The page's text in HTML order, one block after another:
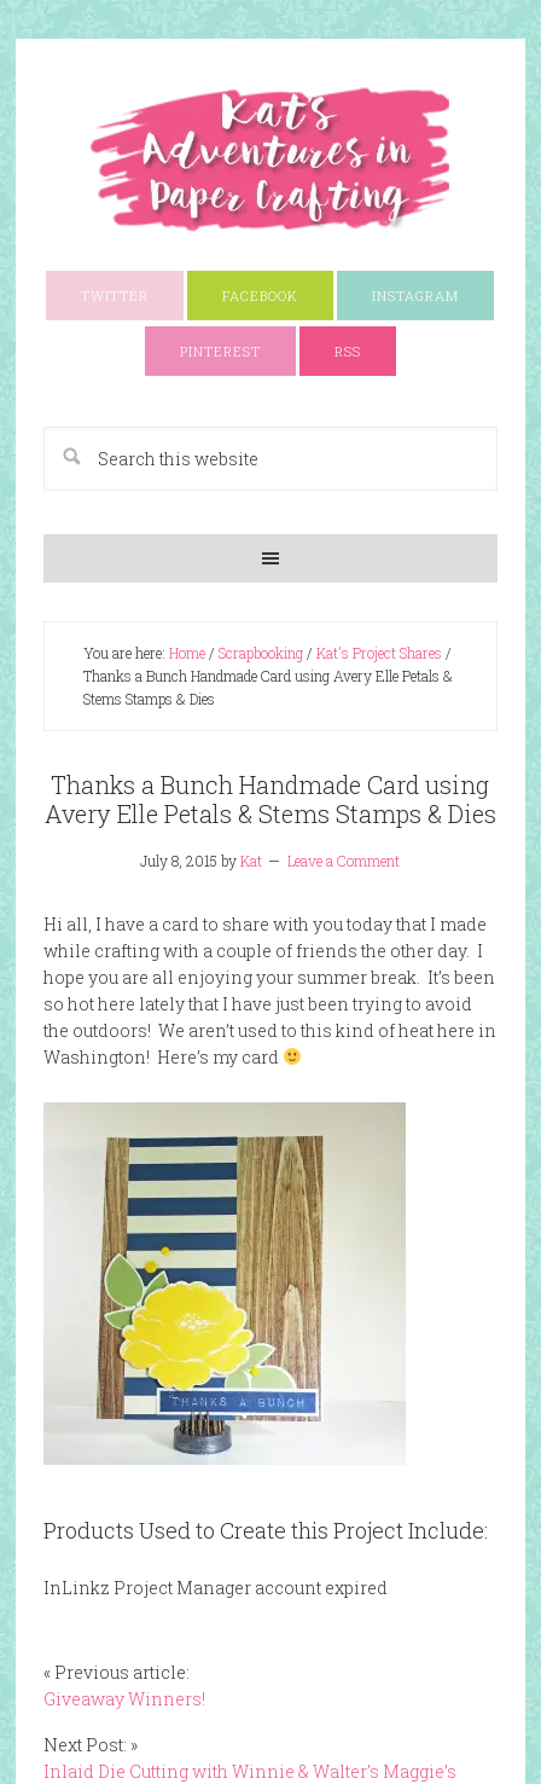
TWITTER FACEBOOK INSTAGRAM
PINTEREST RSS
You are here: Home/ Scrapbooking/ Kat's Project Shares /
Thanks a Bunch Handmade Card using Avery Elle Petals &
Stems Stamps & Dies
Thanks a Bunch Handmade Card using
Avery Elle Petals & Stems Stamps & Dies
July 8, 2015 byKat Leave a Comment
Hi all, I have a card to share with you today that I made
while crafting with a couple of friends the other day. I
hope you are all enjoying your summer break. It’s been
so hot here lately that I have just been trying to avoid
the outdoors! We aren’t used to this kind of heat here in
Washington! Here’s my card
Products Used to Create this Project Include:
InLinkz Project Manager account expired
« Previous article:
Giveaway Winners!
Next Post: »
Inlaid Die Cutting with Winnie & Walter’s Maggie’s